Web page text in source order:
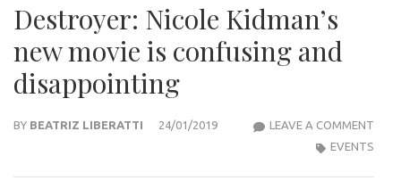
Destroyer: Nicole Kidman’s
new movie is confusing and
disappointing
BY BEATRIZ LIBERATTI 24/01/2019 LEAVE A COMMENT
EVENTS